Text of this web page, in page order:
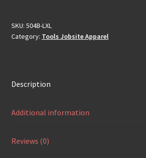
SKU: 504B-LXL
Category: Tools Jobsite Apparel
Description
Additional information
Reviews (0)